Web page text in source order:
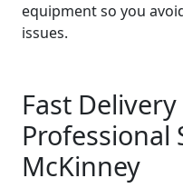
equipment so you
issues.
Fast
Professional
McKinney